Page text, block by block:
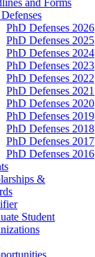
PhD Defenses 2026
PhD Defenses 2025
PhD Defenses 2024
PhD Defenses 2023
PhD Defenses 2022
PhD Defenses 2021
PhD Defenses 2020
PhD Defenses 2019
PhD Defenses 2018
PhD Defenses 2017
PhD Defenses 2016
&
Student